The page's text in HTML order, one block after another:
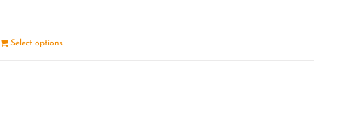
Select options